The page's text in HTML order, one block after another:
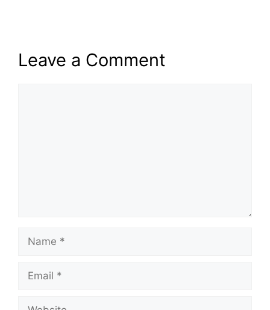
Leave a Comment
Name
Email
Website